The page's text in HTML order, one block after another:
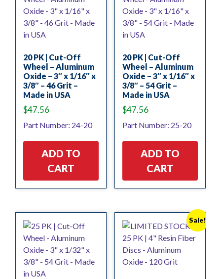
20 PK | Cut-Off
Wheel – Aluminum
Oxide – 3″ x 1/16″ x
3/8″ – 46 Grit –
Made in USA
$47.56
Part Number: 24-20
ADD TO
CART
20 PK | Cut-Off
Wheel – Aluminum
Oxide – 3″ x 1/16″ x
3/8″ – 54 Grit –
Made in USA
$47.56
Part Number: 25-20
ADD TO
CART
Sale!